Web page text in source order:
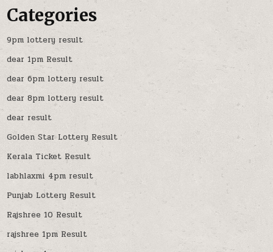
Categories
9pm lottery result
dear 1pm Result
dear 6pm lottery result
dear 8pm lottery result
dear result
Golden Star Lottery Result
Kerala Ticket Result
labhlaxmi 4pm result
Punjab Lottery Result
Rajshree 10 Result
rajshree 1pm Result